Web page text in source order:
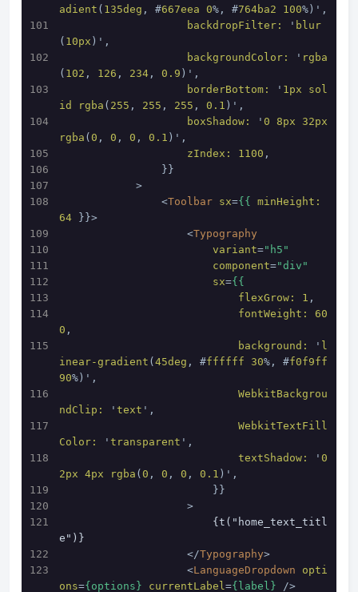
adient ( 135deg , #667eea 0%, #764ba2 100%)',
backdropFilter:
' blur
( 10px )',
backgroundColor:
' rgba
( 102 , 126 , 234 , 0.9 )',
borderBottom:
' 1px
sol
id
rgba ( 255 , 255 , 255 , 0.1 )',
boxShadow:
' 0 8px
32px
rgba ( 0 , 0 , 0 , 0.1 )',
zIndex:
1100 ,
                }}
            >
<Toolbar sx={{
minHeight:
64 }}>
<Typography
variant="h5"
component="div"
sx={{
flexGrow:
1 ,
fontWeight:
60
0 ,
background:
' l
inear-gradient ( 45deg , #ffffff 30%, #f0f9ff
90%)',
WebkitBackgrou
ndClip:
' text ',
WebkitTextFill
Color:
' transparent ',
textShadow:
' 0
2px 4px rgba ( 0 , 0 , 0 , 0.1 )',
                        }}
                    >
e")}
</Typography>
<LanguageDropdown
opti
ons={options} currentLabel={label} />